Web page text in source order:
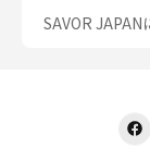
SAVOR